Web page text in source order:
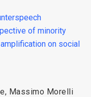
of minority
on social
, Massimo Morelli